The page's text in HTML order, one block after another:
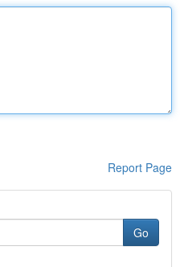
Report Page
Go